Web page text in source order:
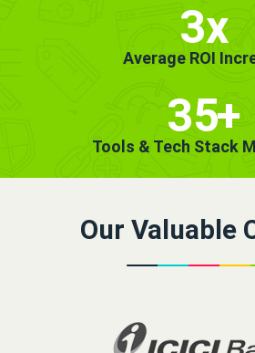
3x
Average ROI
35+
Tools & Tech Stack
Our Valuable